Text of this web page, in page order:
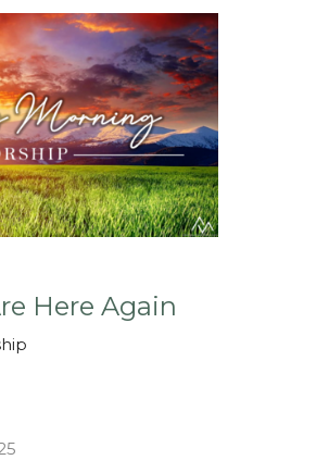
Here Again